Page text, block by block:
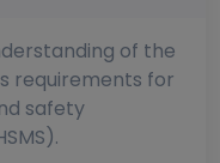
of the
requirements for
safety